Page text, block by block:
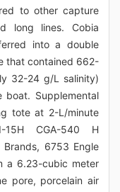
to other capture
long lines. Cobia
into a double
that contained 662-
32-24 g/L salinity)
Supplemental
tote at 2-L/minute
15H CGA-540 H
Brands, 6753 Engle
a 6.23-cubic meter
pore, porcelain air